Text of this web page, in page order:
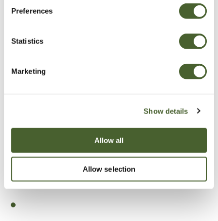
Preferences
Statistics
Marketing
Show details
Allow all
Allow selection
Be Inspired
A vote for annuals